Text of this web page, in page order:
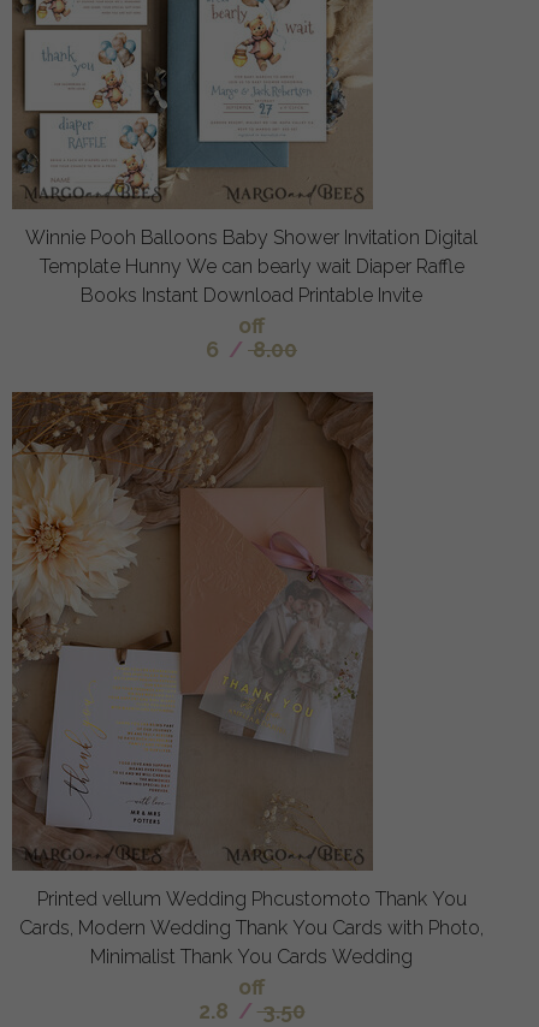
Winnie Pooh Balloons Baby Shower Invitation Digital
Template Hunny We can bearly wait Diaper Raffle
Books Instant Download Printable Invite
off
6 / 8.00
Printed vellum Wedding Phcustomoto Thank You
Cards, Modern Wedding Thank You Cards with Photo,
Minimalist Thank You Cards Wedding
off
2.8 / 3.50